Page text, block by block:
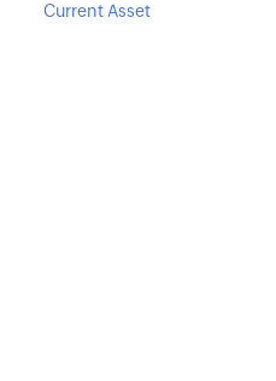
Current Asset